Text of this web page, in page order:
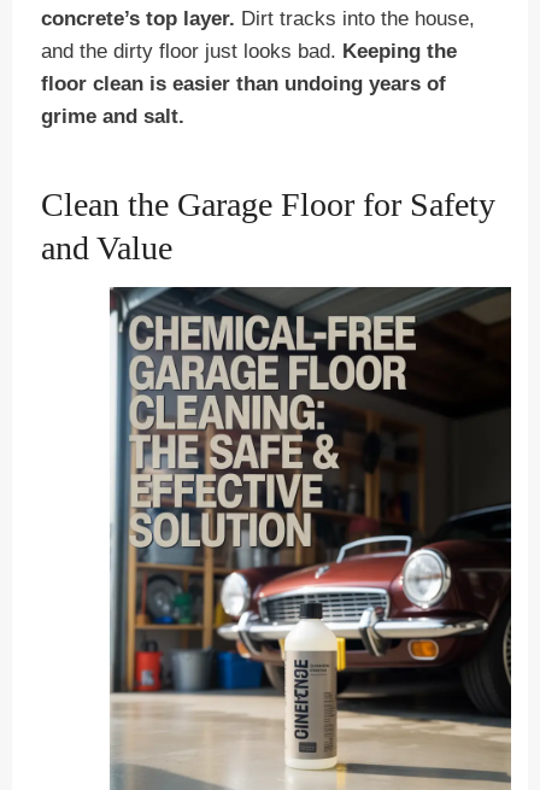
concrete’s top layer. Dirt tracks into the house,
and the dirty floor just looks bad. Keeping the
floor clean is easier than undoing years of
grime and salt.
Clean the Garage Floor for Safety
and Value